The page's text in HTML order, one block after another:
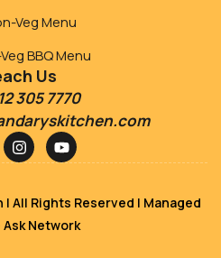
Veg Menu
BBQ Menu
Us
305 7770
All Rights Reserved | Managed
Ask Network